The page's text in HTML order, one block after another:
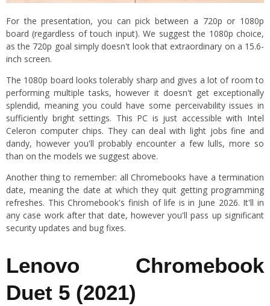
For the presentation, you can pick between a 720p or 1080p
board (regardless of touch input). We suggest the 1080p choice,
as the 720p goal simply doesn't look that extraordinary on a 15.6-
inch screen.
The 1080p board looks tolerably sharp and gives a lot of room to
performing multiple tasks, however it doesn't get exceptionally
splendid, meaning you could have some perceivability issues in
sufficiently bright settings. This PC is just accessible with Intel
Celeron computer chips. They can deal with light jobs fine and
dandy, however you'll probably encounter a few lulls, more so
than on the models we suggest above.
Another thing to remember: all Chromebooks have a termination
date, meaning the date at which they quit getting programming
refreshes. This Chromebook's finish of life is in June 2026. It'll in
any case work after that date, however you'll pass up significant
security updates and bug fixes.
Lenovo Chromebook
Duet 5 (2021)